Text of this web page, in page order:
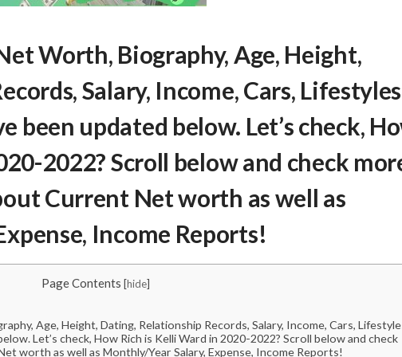
Worth, Biography, Age, Height,
Salary, Income, Cars,
been updated below. Let’s check,
2022? Scroll below and check
Current Net worth as well as
Income Reports!
Page Contents [hide]
Age, Height, Dating, Relationship Records, Salary, Income, Cars,
Let’s check, How Rich is Kelli Ward in 2020-2022? Scroll below and check
worth as well as Monthly/Year Salary, Expense, Income Reports!